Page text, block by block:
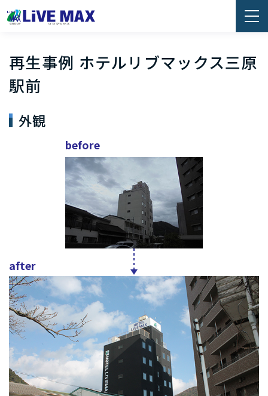
再生事例 ホテルリブマックス三原
駅前
外観
before
after